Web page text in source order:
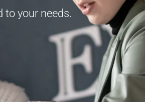
your needs.